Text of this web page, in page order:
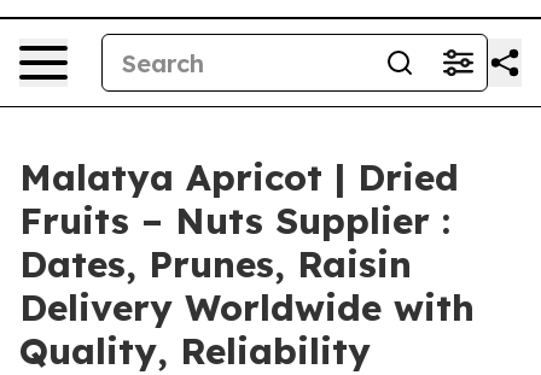
Malatya Apricot | Dried
Fruits – Nuts Supplier :
Dates, Prunes, Raisin
Delivery Worldwide with
Quality, Reliability